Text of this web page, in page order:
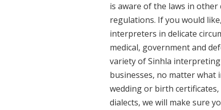
is aware of the laws in
regulations. If you would
interpreters in delicate
medical, government and
variety of Sinhla
businesses, no matter what
wedding or birth
dialects, we will make sure